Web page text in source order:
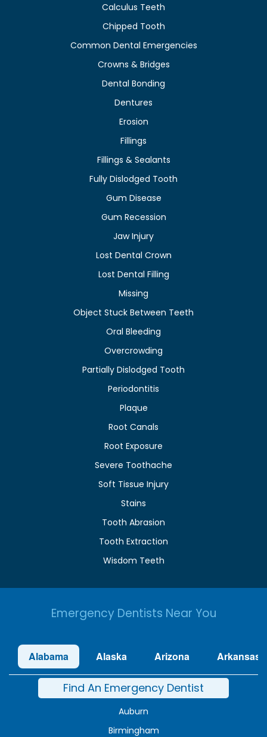
Calculus Teeth
Chipped Tooth
Common Dental Emergencies
Crowns & Bridges
Dental Bonding
Dentures
Erosion
Fillings
Fillings & Sealants
Fully Dislodged Tooth
Gum Disease
Gum Recession
Jaw Injury
Lost Dental Crown
Lost Dental Filling
Missing
Object Stuck Between Teeth
Oral Bleeding
Overcrowding
Partially Dislodged Tooth
Periodontitis
Plaque
Root Canals
Root Exposure
Severe Toothache
Soft Tissue Injury
Stains
Tooth Abrasion
Tooth Extraction
Wisdom Teeth
Emergency Dentists Near You
Alabama Alaska Arizona Arkansas
Find An Emergency Dentist
Auburn
Birmingham